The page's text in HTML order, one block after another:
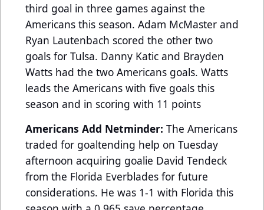
third goal in three games against the
Americans this season. Adam McMaster and
Ryan Lautenbach scored the other two
goals for Tulsa. Danny Katic and Brayden
Watts had the two Americans goals. Watts
leads the Americans with five goals this
season and in scoring with 11 points
Americans Add Netminder: The Americans
traded for goaltending help on Tuesday
afternoon acquiring goalie David Tendeck
from the Florida Everblades for future
considerations. He was 1-1 with Florida this